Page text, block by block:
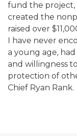
fund the project,
created the
raised over
I have never
a young age,
and willingness
protection of
Chief Ryan Rank.